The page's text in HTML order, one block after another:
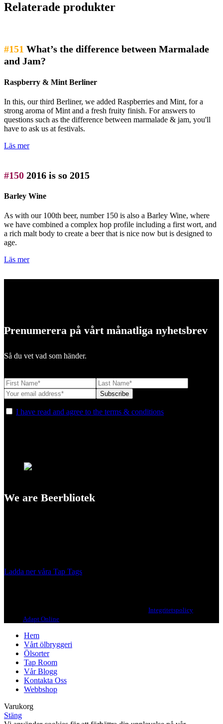
Relaterade produkter
#151 What’s the difference between Marmalade
and Jam?
Raspberry & Mint Berliner
In this, our third Berliner, we added Raspberries and Mint, for a
strong aroma of Mint and a fresh fruity finish. For answers to
questions such as the difference between marmalade & jam, you'll
have to ask us at festivals.
Läs mer
#150 2016 is so 2015
Barley Wine
As with our 100th beer, number 150 is also a Barley Wine, where
we have combined a complex hop profile including a first wort, and
a rich malt body to create a beer that is nice now but is designed to
age.
Läs mer
Prenumerera på vårt månatliga nyhetsbrev
Så du vet vad som händer.
I have read and agree to the terms & conditions
We are Beerbliotek
Ladda ner våra Tap Tags
Integritetspolicy
Adapt Online
Hem
Vårt ölbryggeri
Ölsorter
Tap Room
Vår Blogg
Kontakta Oss
Webbshop
Varukorg
Stäng